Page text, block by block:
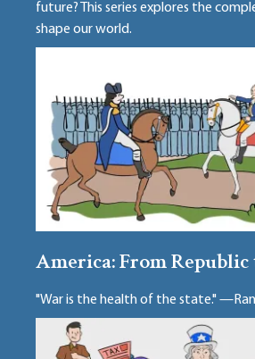
future? This series explores the
shape our world.
America: From
"War is the health of the state."